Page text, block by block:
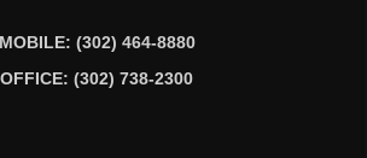
MOBILE: (302) 464-8880
OFFICE: (302) 738-2300